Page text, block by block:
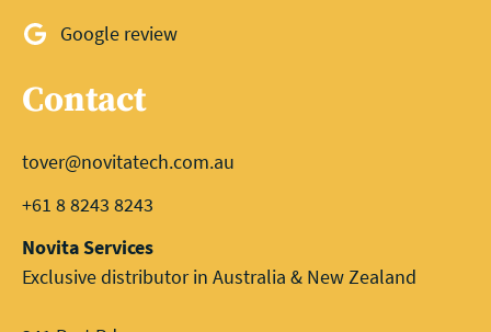
Google review
Contact
tover@novitatech.com.au
+61 8 8243 8243
Novita Services
Exclusive distributor in Australia & New Zealand